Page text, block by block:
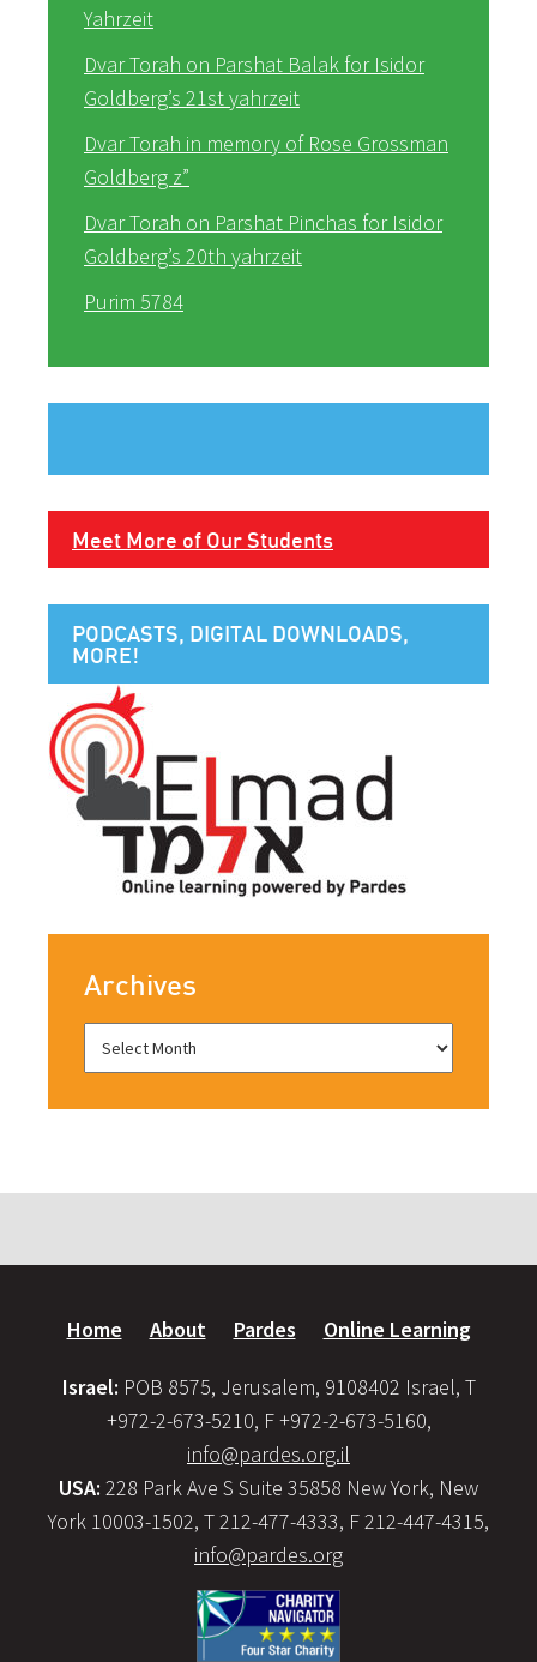
Yahrzeit
Dvar Torah on Parshat Balak for Isidor
Goldberg’s 21st yahrzeit
Dvar Torah in memory of Rose Grossman
Goldberg z”
Dvar Torah on Parshat Pinchas for Isidor
Goldberg’s 20th yahrzeit
Purim 5784
Meet More of Our Students
PODCASTS, DIGITAL DOWNLOADS,
MORE!
Archives
Home About Pardes Online Learning
Israel: POB 8575, Jerusalem, 9108402 Israel, T
+972-2-673-5210, F +972-2-673-5160,
info@pardes.org.il
USA: 228 Park Ave S Suite 35858 New York, New
York 10003-1502, T 212-477-4333, F 212-447-4315,
info@pardes.org